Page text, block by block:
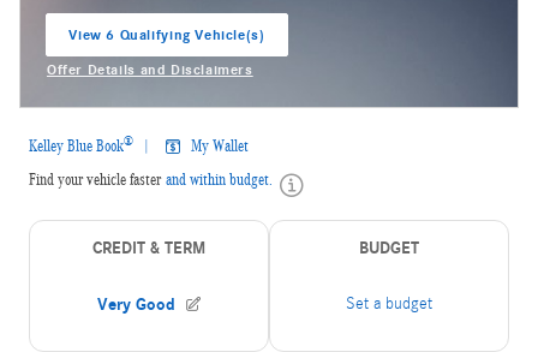
View 6 Qualifying Vehicle(s)
open in same tab
Offer Details and Disclaimers